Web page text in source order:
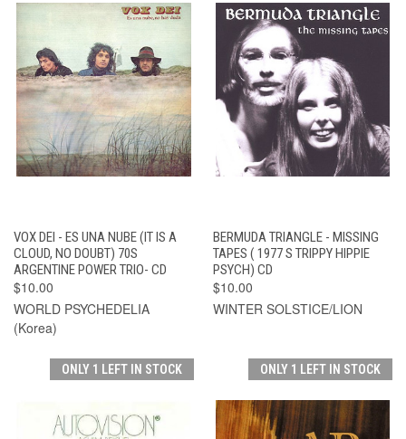
VOX DEI - ES UNA NUBE (IT IS A
CLOUD, NO DOUBT) 70S
ARGENTINE POWER TRIO- CD
$10.00
WORLD PSYCHEDELIA
(Korea)
BERMUDA TRIANGLE - MISSING
TAPES ( 1977 S TRIPPY HIPPIE
PSYCH) CD
$10.00
WINTER SOLSTICE/LION
ONLY 1 LEFT IN STOCK ONLY 1 LEFT IN STOCK